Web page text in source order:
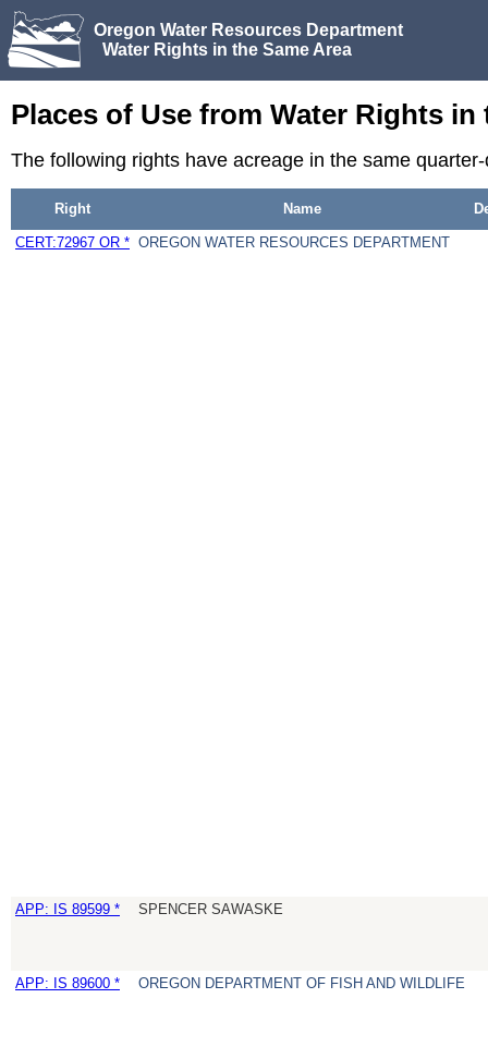
Oregon Water Resources Department
Water Rights in the Same Area
Places of Use from Water Rights in
The following rights have acreage in the same
Right Name
CERT:72967 OR * OREGON WATER RESOURCES DEPARTMENT
APP: IS 89599 * SPENCER SAWASKE
APP: IS 89600 * OREGON DEPARTMENT OF FISH AND WILDLIFE